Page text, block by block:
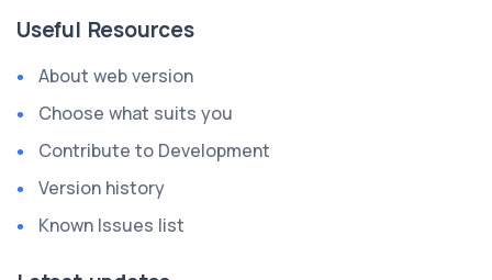
Useful Resources
About web version
Choose what suits you
Contribute to Development
Version history
Known Issues list